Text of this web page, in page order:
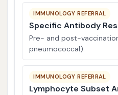
IMMUNOLOGY REFERRAL
Specific Antibody
Pre- and post-
pneumococcal).
IMMUNOLOGY REFERRAL
Lymphocyte Subset